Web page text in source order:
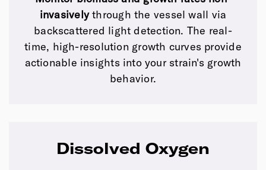
invasivelythrough the vessel wall via
backscattered light detection. The real-
time, high-resolution growth curves provide
actionable insights into your strain's growth
behavior.
Dissolved Oxygen